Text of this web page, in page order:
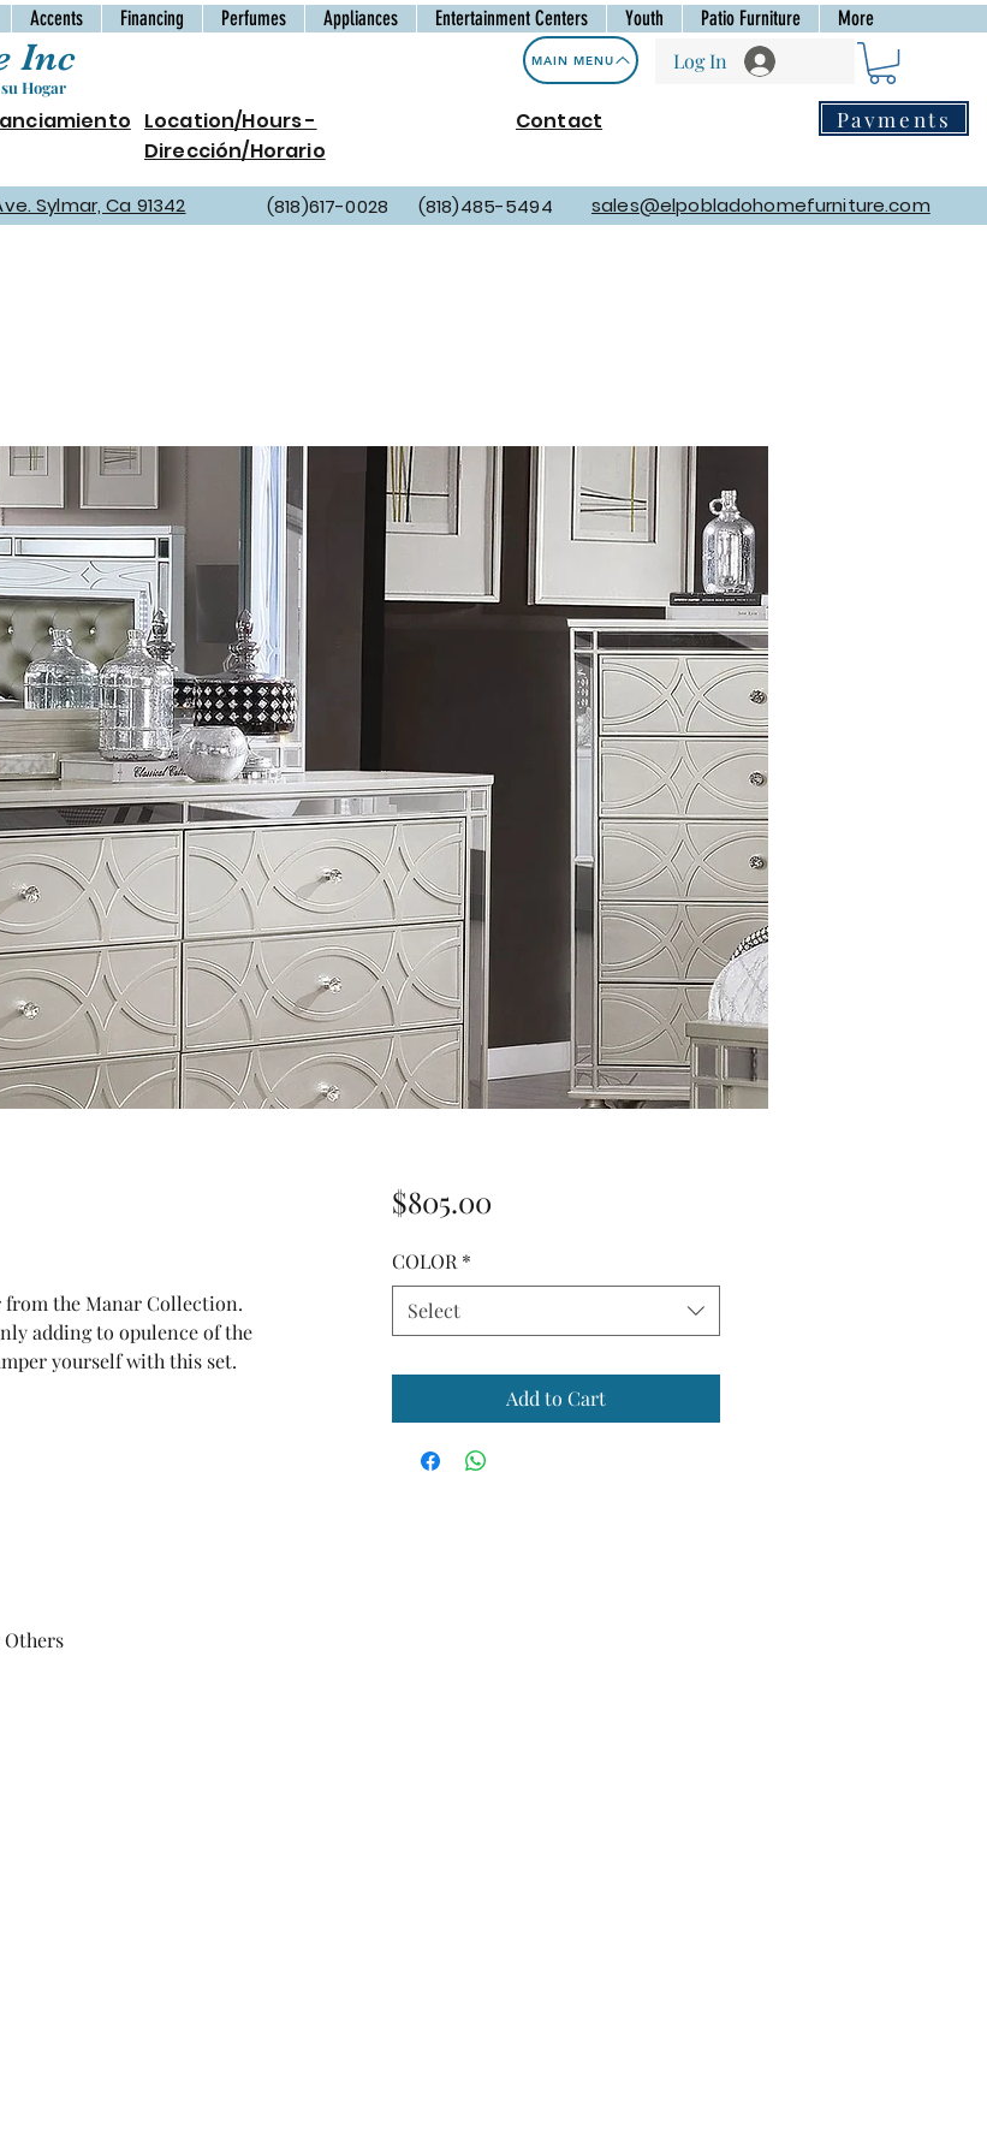
Accents Financing Perfumes Appliances Entertainment Centers Youth Patio Furniture More
Inc
Hogar
MAIN MENU
Location/Hours -
Dirección/Horario
Contact
Log In
Payments
Sylmar, Ca 91342 (818)617-0028 (818)485-5494 sales@elpobladohomefurniture.com
from the Manar Collection.
adding to opulence of the
yourself with this set.
Others
$805.00Price
COLOR *
Select
Add to Cart